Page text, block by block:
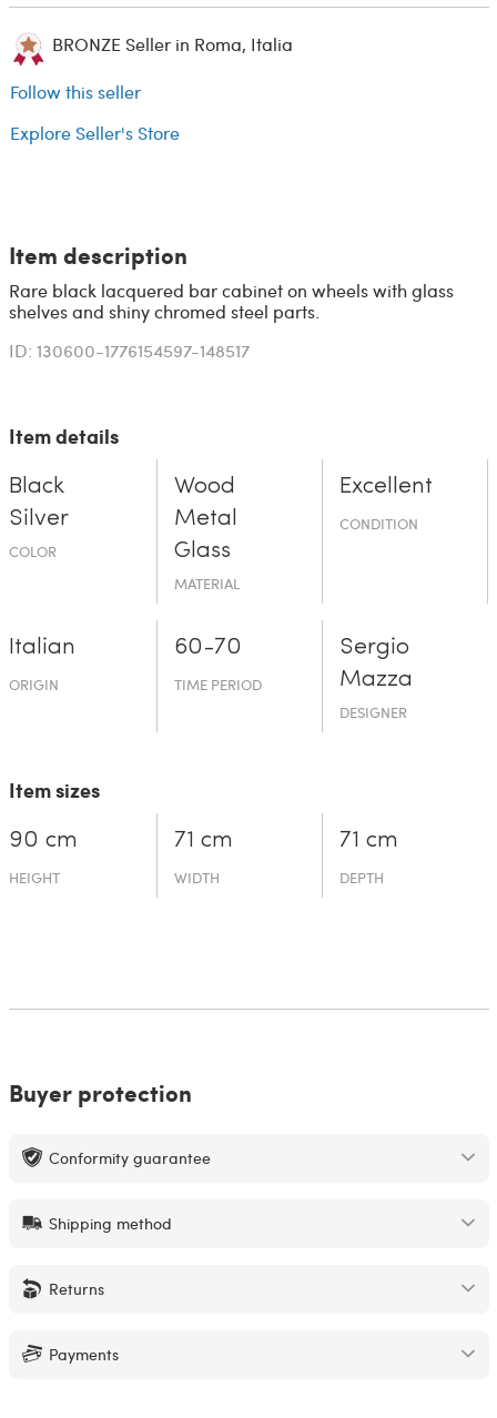
BRONZE Seller in Roma, Italia
Follow this seller
Explore Seller's Store
Item description
Rare black lacquered bar cabinet on wheels with glass
shelves and shiny chromed steel parts.
ID: 130600-1776154597-148517
Item details
Black
Silver
COLOR
Wood
Metal
Glass
MATERIAL
Excellent
CONDITION
Italian
ORIGIN
60-70
TIME PERIOD
Sergio
Mazza
DESIGNER
Item sizes
90 cm
HEIGHT
71 cm
WIDTH
71 cm
DEPTH
Buyer protection
Conformity guarantee
Shipping method
Returns
Payments